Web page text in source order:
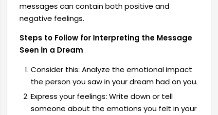
messages can contain both positive and
negative feelings.
Steps to Follow for Interpreting the Message
Seen in a Dream
Consider this: Analyze the emotional impact
the person you saw in your dream had on you.
Express your feelings: Write down or tell
someone about the emotions you felt in your